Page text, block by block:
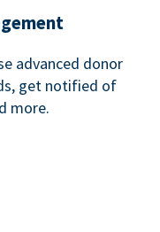
advanced donor
get notified of
more.